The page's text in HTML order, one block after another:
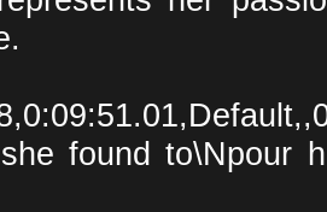
found to\Npour